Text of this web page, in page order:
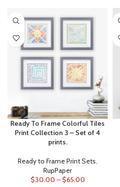
Ready To Frame Colorful Tiles
Print Collection 3 – Set of 4
prints.
Ready to Frame Print Sets,
RupPaper
$30.00 – $65.00